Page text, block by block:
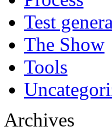
Test
The Show
Tools
Archives